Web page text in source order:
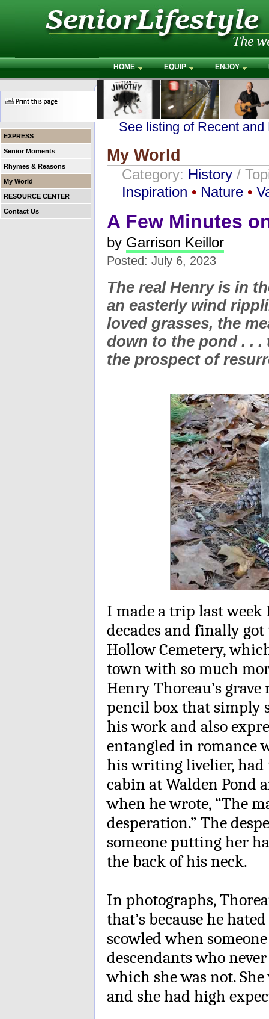
HOME EQUIP ENJOY
EXPRESS
Senior Moments
Rhymes & Reasons
My World
RESOURCE CENTER
Contact Us
See listing of Recent
My World
Category: History /
Inspiration • Nature •
A Few Minutes
by Garrison Keillor
Posted: July 6, 2023
The real Henry is in
an easterly wind
loved grasses, the
down to the pond . .
the prospect of
I made a trip last week
decades and finally got
Hollow Cemetery,
town with so much
Henry Thoreau’s
pencil box that simply
his work and also
entangled in romance
his writing livelier, had
cabin at Walden Pond
when he wrote, “The
desperation.” The
someone putting her
the back of his neck.
In photographs,
that’s because he
scowled when
descendants who
which she was not.
and she had high